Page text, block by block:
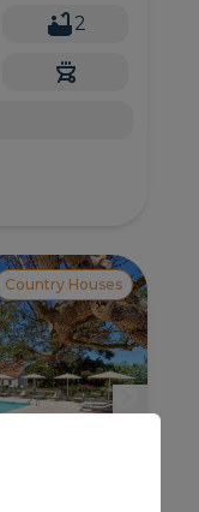
2
Country Houses